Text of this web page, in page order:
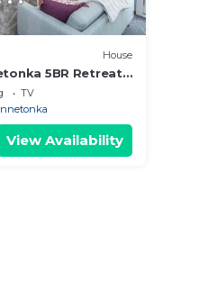
House
5BR Retreat
TV
View Availability